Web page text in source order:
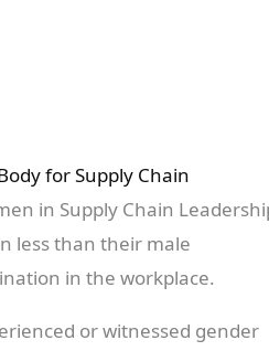
for Supply Chain
in Supply Chain
less than their male
in the workplace.
or witnessed gender